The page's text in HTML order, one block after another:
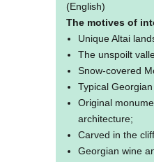
(English)
The motives of
Unique Altai
The unspoilt
Snow-covered
Typical
Original
architecture;
Carved in the
Georgian wine